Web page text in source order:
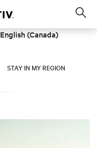
English (Canada)
STAY IN MY REGION